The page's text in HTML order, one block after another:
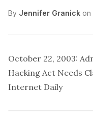
By Jennifer Granick on
October 22, 2003:
Hacking Act Needs
Internet Daily